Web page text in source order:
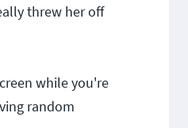
threw her off
while you're
random